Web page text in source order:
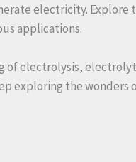
electricity. Explore
applications.
of electrolysis,
exploring the